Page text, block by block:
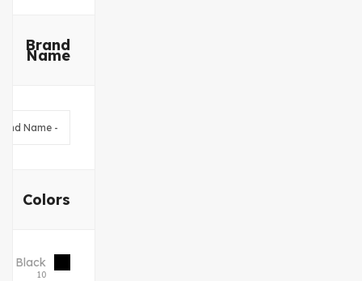
Brand
Name
Colors
Black
10